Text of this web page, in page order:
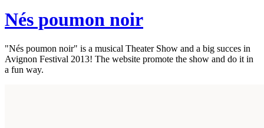
Nés poumon noir
"Nés poumon noir" is a musical Theater Show and a big succes in
Avignon Festival 2013! The website promote the show and do it in
a fun way.